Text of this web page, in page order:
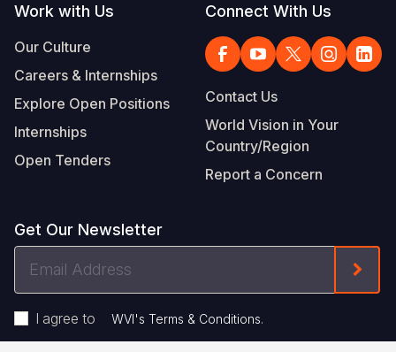
Work with Us
Our Culture
Careers & Internships
Explore Open Positions
Internships
Open Tenders
Connect With Us
Contact Us
World Vision in Your
Country/Region
Report a Concern
Get Our Newsletter
Address
I agree to WVI's Terms & Conditions.